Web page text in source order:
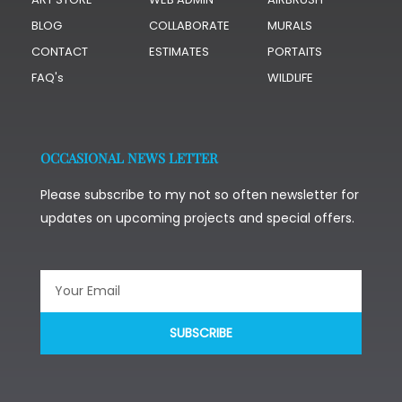
BLOG
CONTACT
FAQ's
COLLABORATE
ESTIMATES
MURALS
PORTAITS
WILDLIFE
OCCASIONAL NEWS LETTER
Please subscribe to my not so often newsletter for
updates on upcoming projects and special offers.
SUBSCRIBE